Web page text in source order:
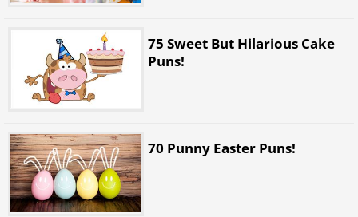
75 Sweet But Hilarious Cake
Puns!
70 Punny Easter Puns!